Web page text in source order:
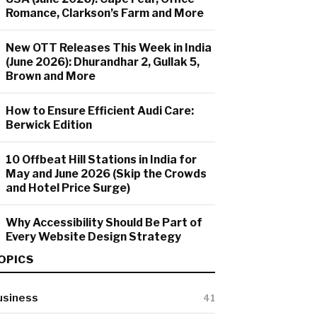
Romance, Clarkson’s Farm and More
New OTT Releases This Week in India
(June 2026): Dhurandhar 2, Gullak 5,
Brown and More
How to Ensure Efficient Audi Care:
Berwick Edition
10 Offbeat Hill Stations in India for
May and June 2026 (Skip the Crowds
and Hotel Price Surge)
Why Accessibility Should Be Part of
Every Website Design Strategy
41